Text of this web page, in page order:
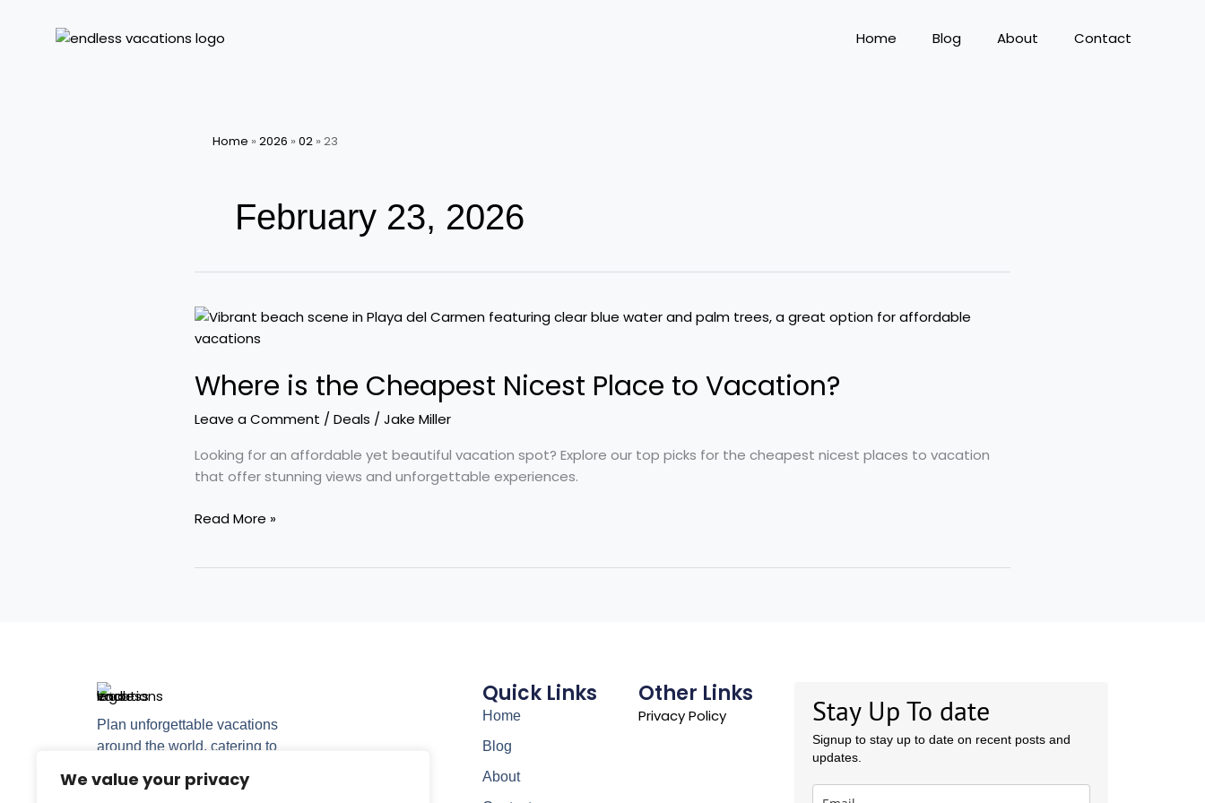
We value your privacy
Home Blog About Contact
Home » 2026 » 02 » 23
February 23, 2026
Where is the Cheapest Nicest Place to Vacation?
Leave a Comment / Deals / Jake Miller
Looking for an affordable yet beautiful vacation spot? Explore our top picks for the cheapest nicest places to vacation
that offer stunning views and unforgettable experiences.
Where
is
Cheapest
Nicest
Place
Vacation?
Read More »
Plan unforgettable vacations
around the world, catering to
F
Quick Links
Home
Blog
About
Other Links
Privacy Policy Stay Up To date
Signup to stay up to date on recent posts and
updates.